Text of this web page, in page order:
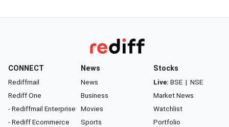
CONNECT
Rediffmail
Rediff One
- Rediffmail Enterprise
- Rediff Ecommerce
News
News
Business
Movies
Sports
Stocks
Live: BSE | NSE
Market News
Watchlist
Portfolio